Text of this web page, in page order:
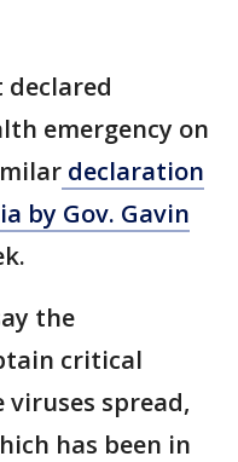
emergency on
declaration
by Gov. Gavin
the
critical
spread,
has been in